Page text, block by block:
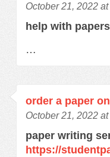
October 21, 2022
help with
…
order a paper
October 21, 2022
paper writing
https://